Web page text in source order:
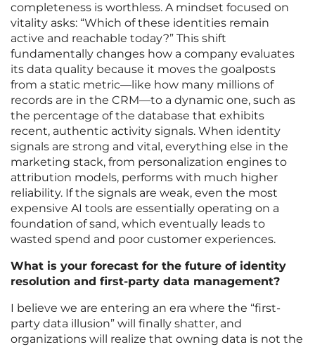
completeness is worthless. A mindset focused on
vitality asks: “Which of these identities remain
active and reachable today?” This shift
fundamentally changes how a company evaluates
its data quality because it moves the goalposts
from a static metric—like how many millions of
records are in the CRM—to a dynamic one, such as
the percentage of the database that exhibits
recent, authentic activity signals. When identity
signals are strong and vital, everything else in the
marketing stack, from personalization engines to
attribution models, performs with much higher
reliability. If the signals are weak, even the most
expensive AI tools are essentially operating on a
foundation of sand, which eventually leads to
wasted spend and poor customer experiences.
What is your forecast for the future of identity
resolution and first-party data management?
I believe we are entering an era where the “first-
party data illusion” will finally shatter, and
organizations will realize that owning data is not the